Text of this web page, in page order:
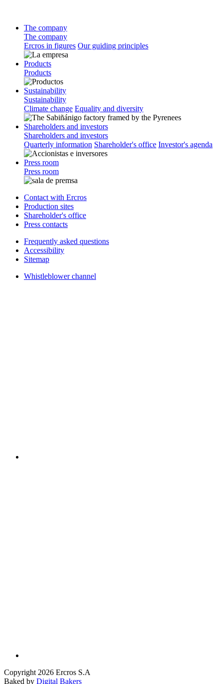
The company
The company
Ercros in figures Our guiding principles
Products
Products
Sustainability
Sustainability
Climate change Equality and diversity
Shareholders and investors
Shareholders and investors
Quarterly information Shareholder's office Investor's agenda
Press room
Press room
Contact with Ercros
Production sites
Shareholder's office
Press contacts
Frequently asked questions
Accessibility
Sitemap
Whistleblower channel
Copyright 2026 Ercros S.A
Baked by Digital Bakers